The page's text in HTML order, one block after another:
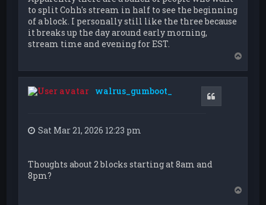
to split Cohh's stream in half to see the beginning
of a block. I personally still like the three because
it breaks up the day around early morning,
stream time and evening for EST.
p
walrus_gumboot_
Sat Mar 21, 2026 12:23 pm
Thoughts about 2 blocks starting at 8am and
8pm?